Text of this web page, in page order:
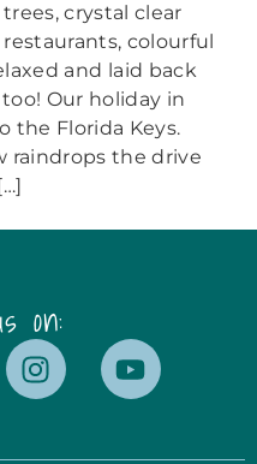
crystal clear
colourful
and laid back
Our holiday in
the Florida Keys.
raindrops the drive
on: